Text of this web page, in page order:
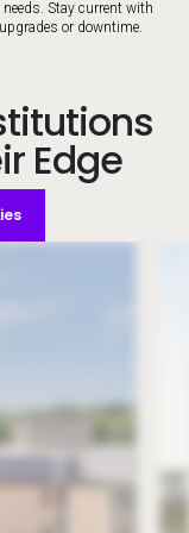
Stay current with
or downtime.
Edge